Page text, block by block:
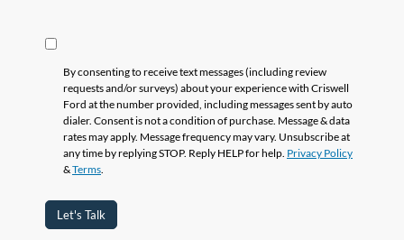
By consenting to receive text messages (including review
requests and/or surveys) about your experience with Criswell
Ford at the number provided, including messages sent by auto
dialer. Consent is not a condition of purchase. Message & data
rates may apply. Message frequency may vary. Unsubscribe at
any time by replying STOP. Reply HELP for help. Privacy Policy
&Terms.
Let's Talk